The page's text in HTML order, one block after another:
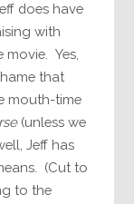
does have
with
Yes,
that
mouth-time
(unless we
Jeff has
(Cut to
to the